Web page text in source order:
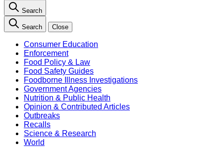
Search
Search Close
Consumer Education
Enforcement
Food Policy & Law
Food Safety Guides
Foodborne Illness Investigations
Government Agencies
Nutrition & Public Health
Opinion & Contributed Articles
Outbreaks
Recalls
Science & Research
World